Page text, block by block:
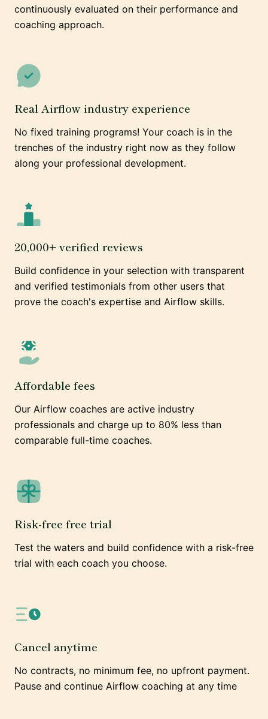
continuously evaluated on their performance and
coaching approach.
Real Airflow industry experience
No fixed training programs! Your coach is in the
trenches of the industry right now as they follow
along your professional development.
20,000+ verified reviews
Build confidence in your selection with transparent
and verified testimonials from other users that
prove the coach's expertise and Airflow skills.
Affordable fees
Our Airflow coaches are active industry
professionals and charge up to 80% less than
comparable full-time coaches.
Risk-free free trial
Test the waters and build confidence with a risk-free
trial with each coach you choose.
Cancel anytime
No contracts, no minimum fee, no upfront payment.
Pause and continue Airflow coaching at any time